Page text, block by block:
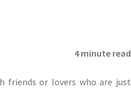
4 minute read
friends or lovers who are just